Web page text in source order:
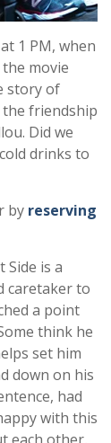
1 PM, when
movie
story of
friendship
Did we
drinks to
by reserving
Side is a
caretaker to
a point
think he
set him
down on his
had
with this